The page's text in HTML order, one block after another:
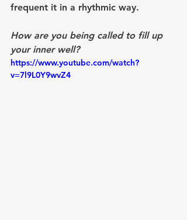
frequent it in a rhythmic way.
How are you being called to fill up
your inner well?
https://www.youtube.com/watch?
v=7l9L0Y9wvZ4